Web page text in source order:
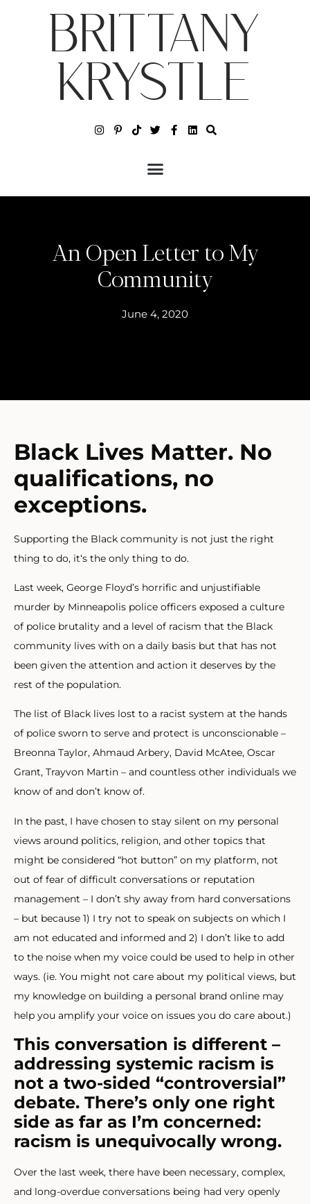
BRITTANY
KRYSTLE
An Open Letter to My
Community
June 4, 2020
Black Lives Matter. No
qualifications, no
exceptions.
Supporting the Black community is not just the right
thing to do, it‘s the only thing to do.
Last week, George Floyd’s horrific and unjustifiable
murder by Minneapolis police officers exposed a culture
of police brutality and a level of racism that the Black
community lives with on a daily basis but that has not
been given the attention and action it deserves by the
rest of the population.
The list of Black lives lost to a racist system at the hands
of police sworn to serve and protect is unconscionable –
Breonna Taylor, Ahmaud Arbery, David McAtee, Oscar
Grant, Trayvon Martin – and countless other individuals we
know of and don’t know of.
In the past, I have chosen to stay silent on my personal
views around politics, religion, and other topics that
might be considered “hot button” on my platform, not
out of fear of difficult conversations or reputation
management – I don’t shy away from hard conversations
– but because 1) I try not to speak on subjects on which I
am not educated and informed and 2) I don’t like to add
to the noise when my voice could be used to help in other
ways. (ie. You might not care about my political views, but
my knowledge on building a personal brand online may
help you amplify your voice on issues you do care about.)
This conversation is different –
addressing systemic racism is
not a two-sided “controversial”
debate. There’s only one right
side as far as I’m concerned:
racism is unequivocally wrong.
Over the last week, there have been necessary, complex,
and long-overdue conversations being had very openly